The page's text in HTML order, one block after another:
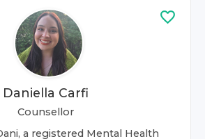
Daniella Carfi
Counsellor
a registered Mental Health